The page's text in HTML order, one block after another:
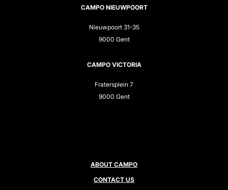
CAMPO NIEUWPOORT
Nieuwpoort 31-35
9000 Gent
CAMPO VICTORIA
Fratersplein 7
9000 Gent
ABOUT CAMPO
CONTACT US